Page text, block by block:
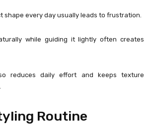
shape every day usually leads to frustration.
while guiding it lightly often creates
reduces daily effort and keeps texture
Routine